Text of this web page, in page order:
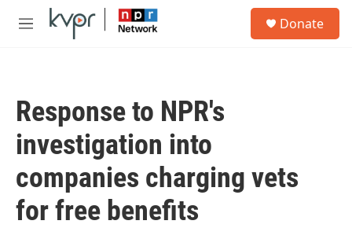
Skip to main content
M
Donate
Response to NPR's
investigation into
companies charging vets
for free benefits